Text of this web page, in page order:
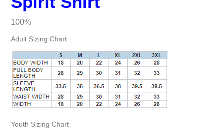
100%
Adult Sizing Chart
Youth Sizing Chart